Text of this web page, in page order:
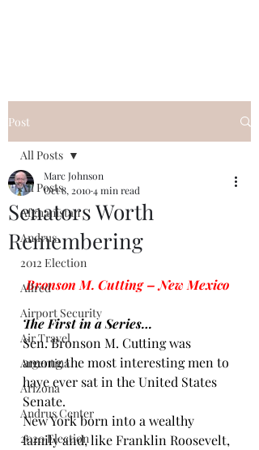
Post
All Posts
Afghanistan
Andrus
2012 Election
Allred
Airport Security
Air Travel
Argentina
Arizona
Andrus Center
2020 Election
All Posts
Senators Worth
Remembering
Marc Johnson
Oct 8, 20104 min read
Bronson M. Cutting – New Mexico
The First in a Series…
Sen. Bronson M. Cutting was
among the most interesting men to
have ever sat in the United States
Senate.
New York born into a wealthy
family and, like Franklin Roosevelt,